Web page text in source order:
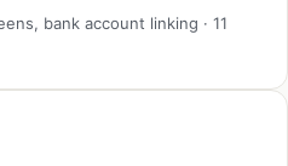
bank account linking · 11